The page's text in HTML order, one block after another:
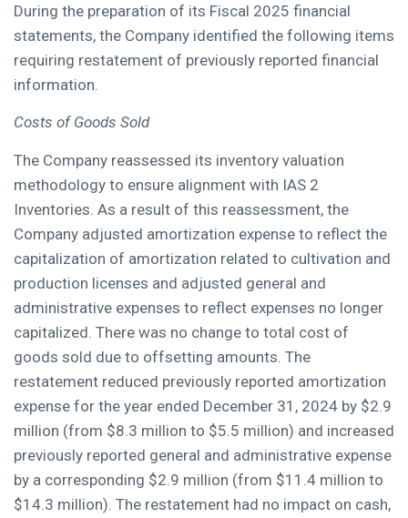
During the preparation of its Fiscal 2025 financial
statements, the Company identified the following items
requiring restatement of previously reported financial
information.
Costs of Goods Sold
The Company reassessed its inventory valuation
methodology to ensure alignment with IAS 2
Inventories. As a result of this reassessment, the
Company adjusted amortization expense to reflect the
capitalization of amortization related to cultivation and
production licenses and adjusted general and
administrative expenses to reflect expenses no longer
capitalized. There was no change to total cost of
goods sold due to offsetting amounts. The
restatement reduced previously reported amortization
expense for the year ended December 31, 2024 by $2.9
million (from $8.3 million to $5.5 million) and increased
previously reported general and administrative expense
by a corresponding $2.9 million (from $11.4 million to
$14.3 million). The restatement had no impact on cash,